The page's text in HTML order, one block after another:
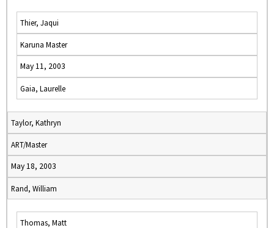
Thier, Jaqui
Karuna Master
May 11, 2003
Gaia, Laurelle
Taylor, Kathryn
ART/Master
May 18, 2003
Rand, William
Thomas, Matt